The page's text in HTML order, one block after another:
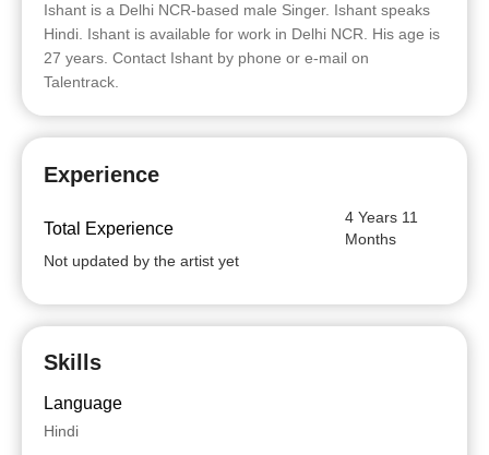
Ishant is a Delhi NCR-based male Singer. Ishant speaks
Hindi. Ishant is available for work in Delhi NCR. His age is
27 years. Contact Ishant by phone or e-mail on
Talentrack.
Experience
Total Experience
4 Years 11
Months
Not updated by the artist yet
Skills
Language
Hindi